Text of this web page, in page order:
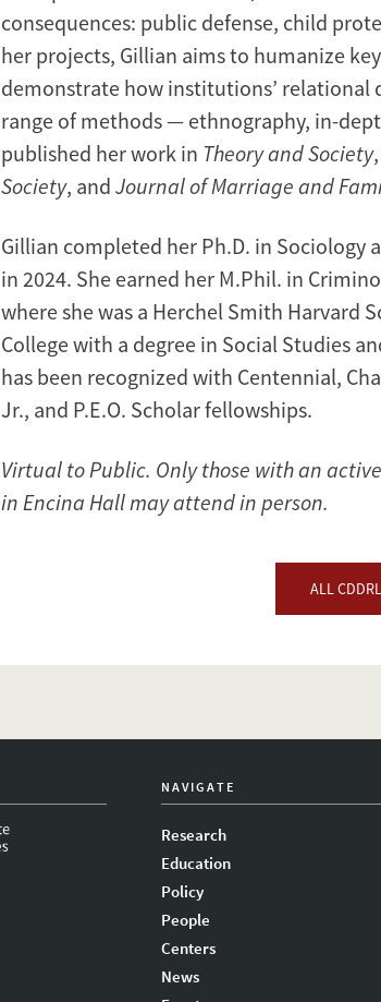
consequences: public defense, child
her projects, Gillian aims to humanize
demonstrate how institutions’ relational
range of methods — ethnography, in-
published her work in Theory and Society,
Society, and Journal of Marriage and
Gillian completed her Ph.D. in Sociology
in 2024. She earned her M.Phil. in
where she was a Herchel Smith Harvard
College with a degree in Social Studies
has been recognized with Centennial,
Jr., and P.E.O. Scholar fellowships.
Virtual to Public. Only those with an
in Encina Hall may attend in person.
ALL
NAVIGATE
Research
Education
Policy
People
Centers
News